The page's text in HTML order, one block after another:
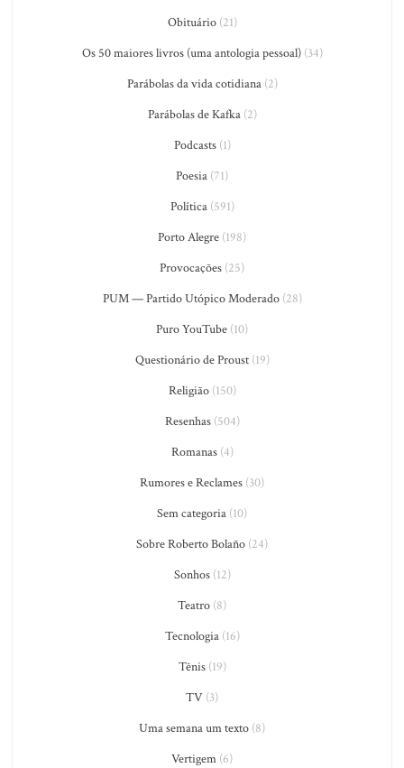
Obituário(21)
Os 50 maiores livros (uma antologia pessoal)(34)
Parábolas da vida cotidiana(2)
Parábolas de Kafka(2)
Podcasts(1)
Poesia (71)
Política(591)
Porto Alegre (198)
Provocações (25)
PUM — Partido Utópico Moderado(28)
Puro YouTube (10)
Questionário de Proust(19)
Religião(150)
Resenhas(504)
Romanas(4)
Rumores e Reclames (30)
Sem categoria (10)
Sobre Roberto Bolaño (24)
Sonhos(12)
Teatro (8)
Tecnologia(16)
Tênis(19)
TV (3)
Uma semana um texto (8)
Vertigem (6)